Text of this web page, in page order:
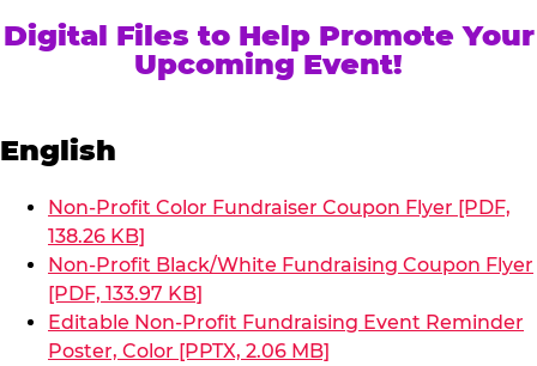
Digital Files to Help Promote Your
Upcoming Event!
English
Non-Profit Color Fundraiser Coupon Flyer [PDF,
138.26 KB]
Non-Profit Black/White Fundraising Coupon Flyer
[PDF, 133.97 KB]
Editable Non-Profit Fundraising Event Reminder
Poster, Color [PPTX, 2.06 MB]